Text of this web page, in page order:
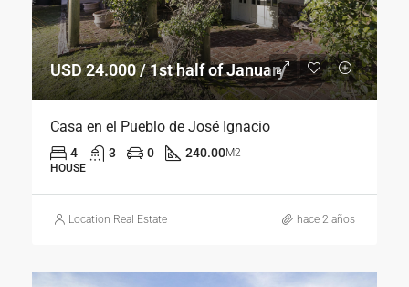
USD 24.000 / 1st half of January
Casa en el Pueblo de José Ignacio
4 3 0 240.00M2
HOUSE
Location Real Estate hace 2 años